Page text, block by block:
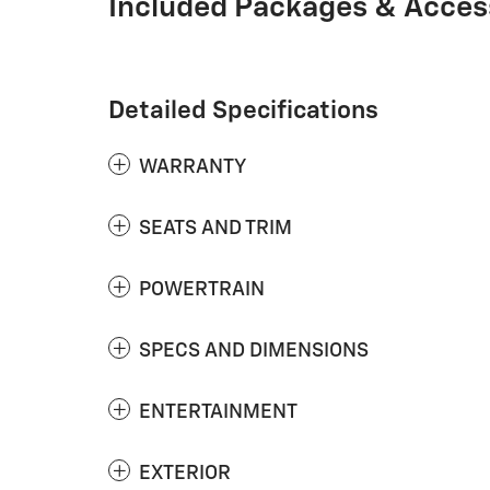
Included Packages &
Detailed Specifications
WARRANTY
SEATS AND TRIM
POWERTRAIN
SPECS AND DIMENSIONS
ENTERTAINMENT
EXTERIOR